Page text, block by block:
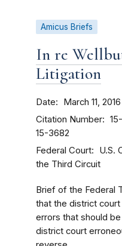
Amicus Briefs
In re
Litigation
Date March 11, 2016
Citation Number
15-3682
Federal Court
U.S.
the Third Circuit
Brief of the Federal
that the district
errors that should
district court